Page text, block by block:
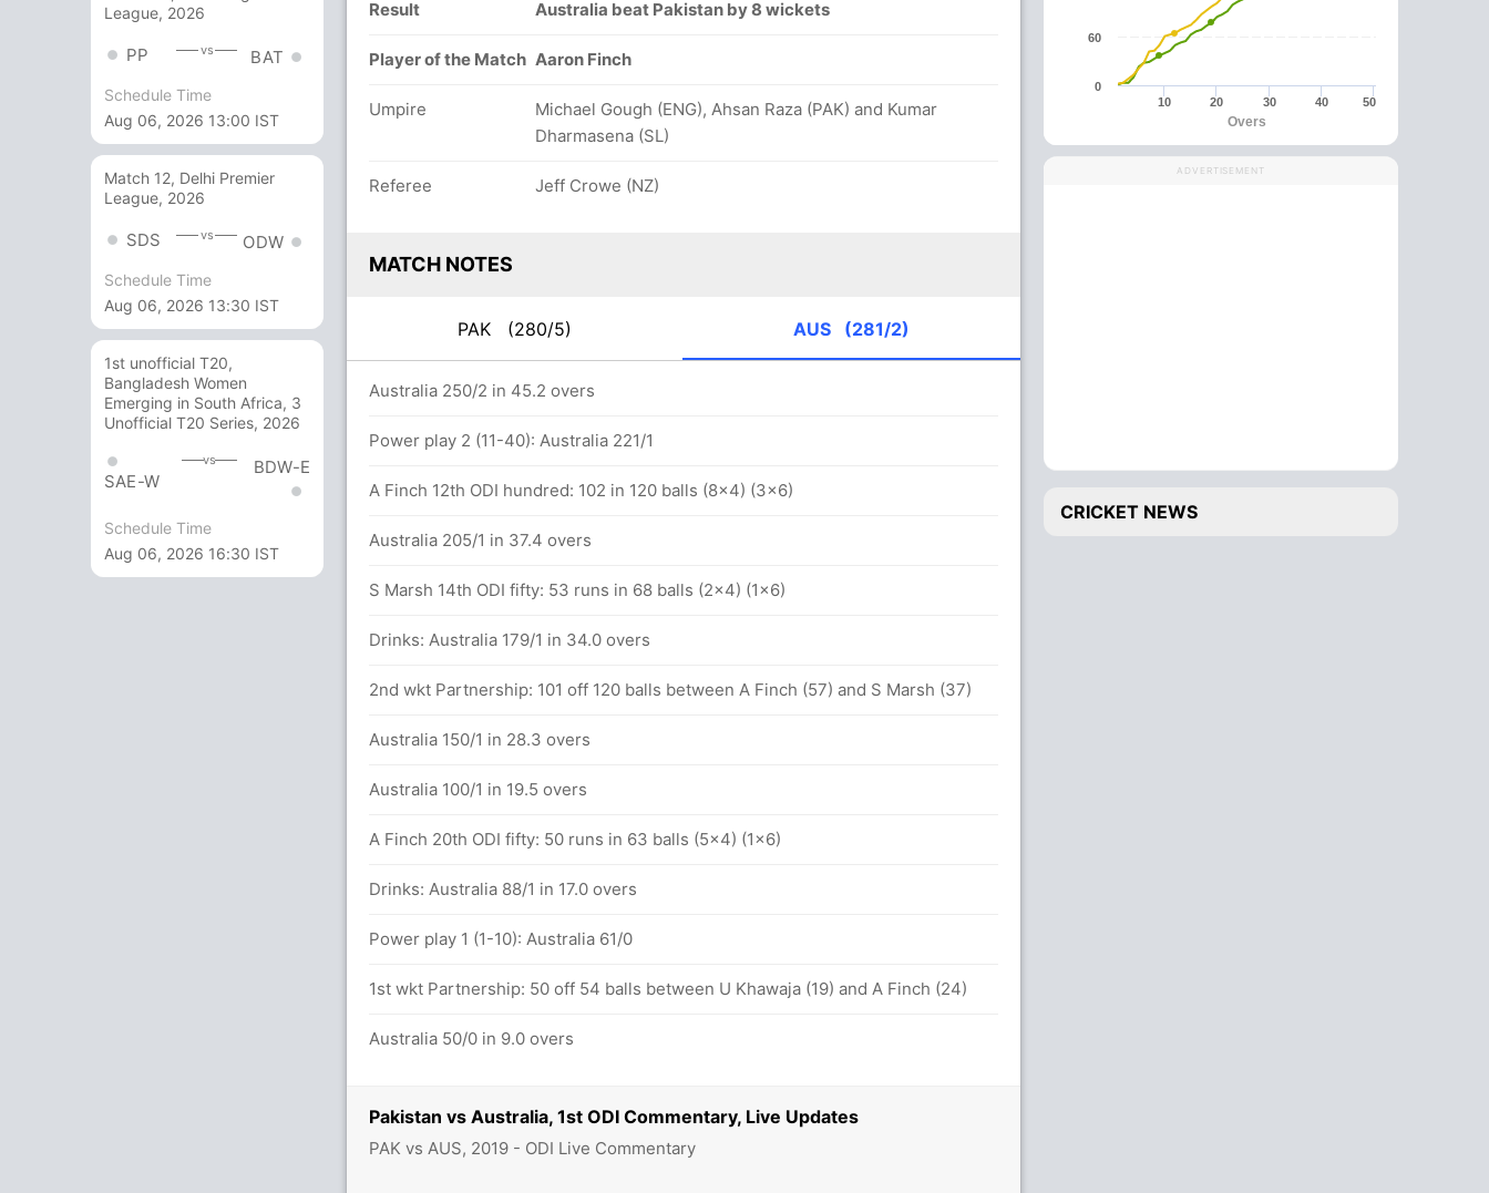
League, 2026
PP vs BAT
Schedule Time
Aug 06, 2026 13:00 IST
Match 12, Delhi Premier
League, 2026
SDS vs ODW
Schedule Time
Aug 06, 2026 13:30 IST
1st unofficial T20,
Bangladesh Women
Emerging in South Africa, 3
Unofficial T20 Series, 2026
SAE-W
vs BDW-E
Schedule Time
Aug 06, 2026 16:30 IST
Pakistan vs Australia, 1st ODI Commentary, Live Updates
PAK vs AUS, 2019 - ODI Live Commentary
Result Australia beat Pakistan by 8 wickets
Player of the Match Aaron Finch
Umpire
Michael Gough (ENG), Ahsan Raza (PAK) and Kumar
Dharmasena (SL)
Referee Jeff Crowe (NZ)
MATCH NOTES
PAK (280/5) AUS (281/2)
balls (6x4) (1x6) Australia 250/2 in 45.2 overs
Power play 2 (11-40): Australia 221/1
A Finch 12th ODI hundred: 102 in 120 balls (8x4) (3x6)
Australia 205/1 in 37.4 overs
S Marsh 14th ODI fifty: 53 runs in 68 balls (2x4) (1x6)
Drinks: Australia 179/1 in 34.0 overs
2nd wkt Partnership: 101 off 120 balls between A Finch (57) and S Marsh (37)
Australia 150/1 in 28.3 overs
Australia 100/1 in 19.5 overs
A Finch 20th ODI fifty: 50 runs in 63 balls (5x4) (1x6)
Drinks: Australia 88/1 in 17.0 overs
Power play 1 (1-10): Australia 61/0
1st wkt Partnership: 50 off 54 balls between U Khawaja (19) and A Finch (24)
Australia 50/0 in 9.0 overs
Overs
10 20 30 40 50
0
60
ADVERTISEMENT
CRICKET NEWS